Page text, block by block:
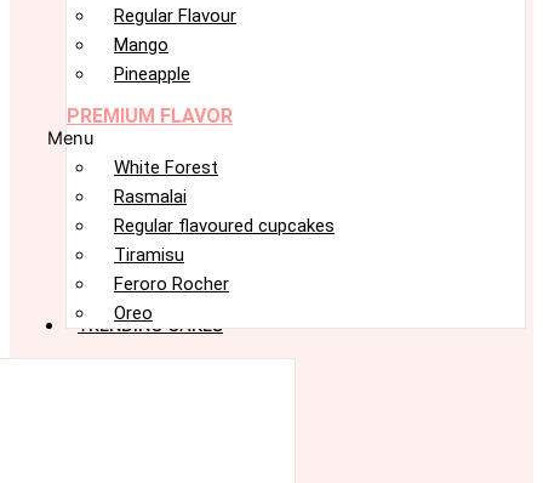
Regular Flavour
Mango
Pineapple
PREMIUM FLAVOR
Menu
White Forest
Rasmalai
Regular flavoured cupcakes
Tiramisu
Feroro Rocher
Oreo
TRENDING CAKES